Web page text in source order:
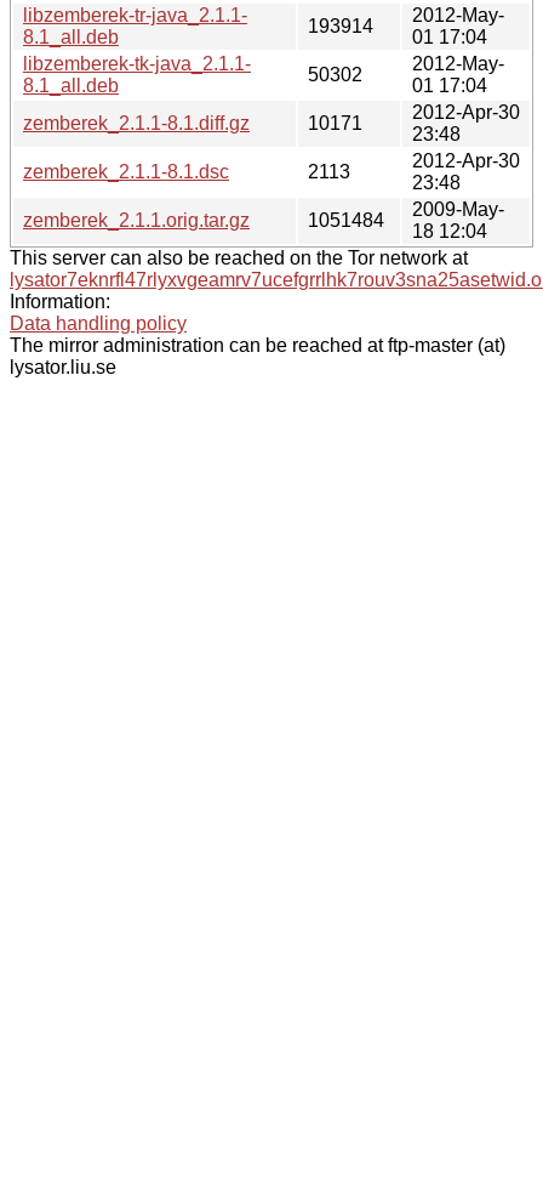
libzemberek-tr-java_2.1.1-
8.1_all.deb
193914
2012-May-
01 17:04
libzemberek-tk-java_2.1.1-
8.1_all.deb
50302
2012-May-
01 17:04
zemberek_2.1.1-8.1.diff.gz
10171
2012-Apr-30
23:48
zemberek_2.1.1-8.1.dsc
2113
2012-Apr-30
23:48
zemberek_2.1.1.orig.tar.gz
1051484
2009-May-
18 12:04
This server can also be reached on the Tor network at
Information:
Data handling policy
The mirror administration can be reached at ftp-master (at)
lysator.liu.se